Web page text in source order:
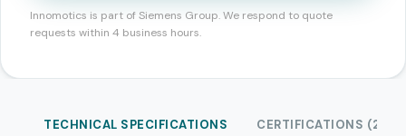
Innomotics is part of Siemens Group. We respond to quote
requests within 4 business hours.
TECHNICAL SPECIFICATIONS CERTIFICATIONS (2)